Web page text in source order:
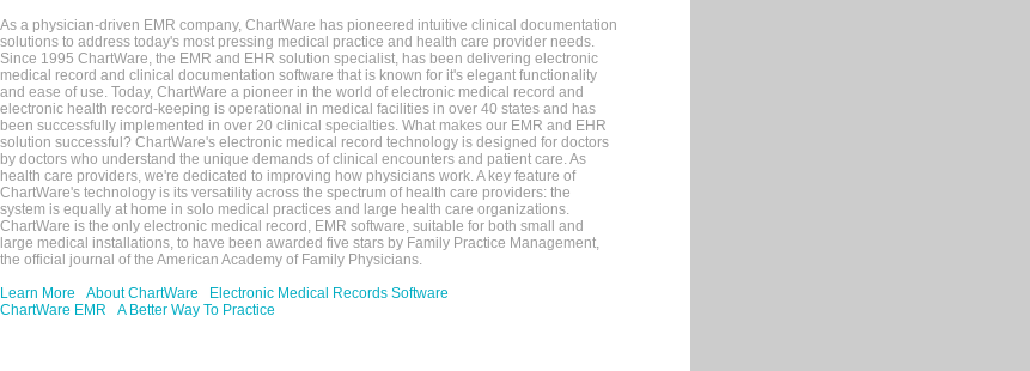
As a physician-driven EMR company, ChartWare has pioneered intuitive clinical documentation
solutions to address today's most pressing medical practice and health care provider needs.
Since 1995 ChartWare, the EMR and EHR solution specialist, has been delivering electronic
medical record and clinical documentation software that is known for it's elegant functionality
and ease of use. Today, ChartWare a pioneer in the world of electronic medical record and
electronic health record-keeping is operational in medical facilities in over 40 states and has
been successfully implemented in over 20 clinical specialties. What makes our EMR and EHR
solution successful? ChartWare's electronic medical record technology is designed for doctors
by doctors who understand the unique demands of clinical encounters and patient care. As
health care providers, we're dedicated to improving how physicians work. A key feature of
ChartWare's technology is its versatility across the spectrum of health care providers: the
system is equally at home in solo medical practices and large health care organizations.
ChartWare is the only electronic medical record, EMR software, suitable for both small and
large medical installations, to have been awarded five stars by Family Practice Management,
the official journal of the American Academy of Family Physicians.
Learn More
About ChartWare
Electronic Medical Records Software
ChartWare EMR
A Better Way To Practice